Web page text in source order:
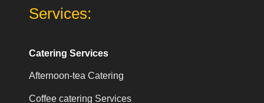
Services:
Catering Services
Afternoon-tea Catering
Coffee catering Services